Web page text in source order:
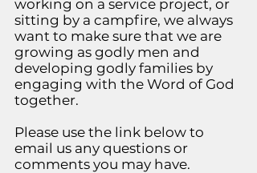
working on a service project, or
sitting by a campfire, we always
want to make sure that we are
growing as godly men and
developing godly families by
engaging with the Word of God
together.
Please use the link below to
email us any questions or
comments you may have.